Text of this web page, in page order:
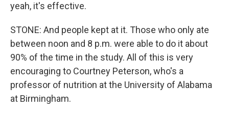
yeah, it's effective.
STONE: And people kept at it. Those who only ate
between noon and 8 p.m. were able to do it about
90% of the time in the study. All of this is very
encouraging to Courtney Peterson, who's a
professor of nutrition at the University of Alabama
at Birmingham.